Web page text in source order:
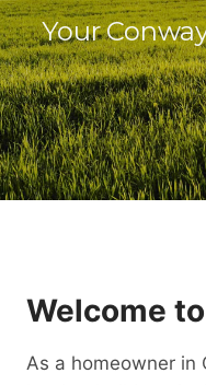
Your
Welcome
As a homeowner in